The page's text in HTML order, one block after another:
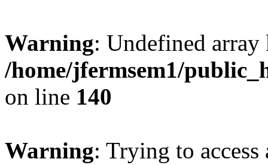
Warning: Undefined
/home/jfermsem1/
on line 140
Warning: Trying to